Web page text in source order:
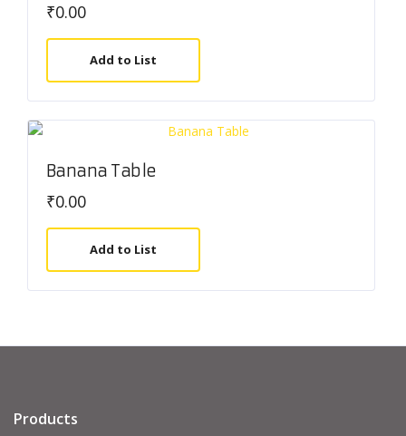
₹0.00
Add to List
Banana Table
₹0.00
Add to List
Products